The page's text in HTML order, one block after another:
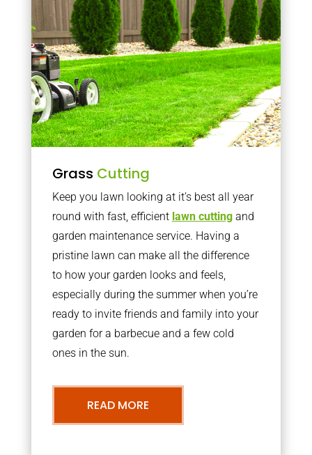
Grass Cutting
Keep you lawn looking at it’s best all year
round with fast, efficient lawn cuttingand
garden maintenance service. Having a
pristine lawn can make all the difference
to how your garden looks and feels,
especially during the summer when you’re
ready to invite friends and family into your
garden for a barbecue and a few cold
ones in the sun.
READ MORE